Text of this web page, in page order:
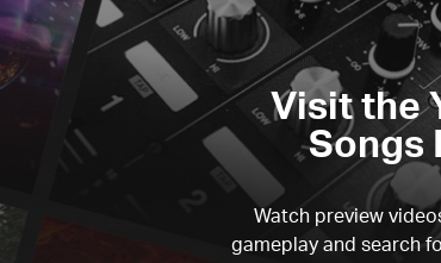
Visit the
Songs
Watch preview
gameplay and search